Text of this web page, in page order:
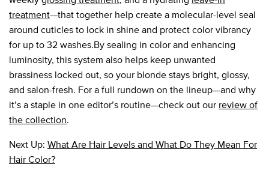
treatment—that together help create a molecular-level seal
around cuticles to lock in shine and protect color vibrancy
for up to 32 washes.By sealing in color and enhancing
luminosity, this system also helps keep unwanted
brassiness locked out, so your blonde stays bright, glossy,
and salon-fresh. For a full rundown on the lineup—and why
it’s a staple in one editor’s routine—check out our review of
the collection.
Next Up: What Are Hair Levels and What Do They Mean For
Hair Color?